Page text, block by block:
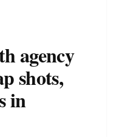
agency
shots,
in